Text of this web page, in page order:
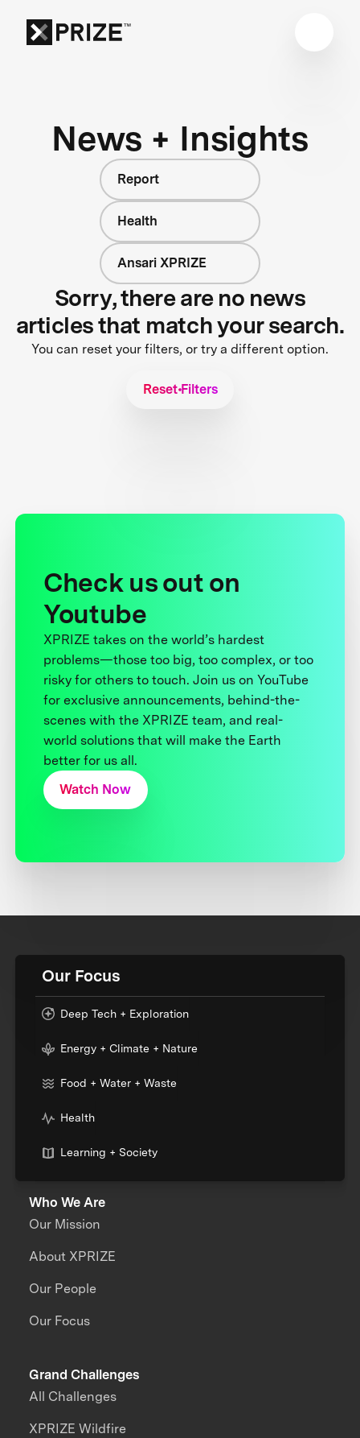
News + Insights
Report
Health
Ansari XPRIZE
Sorry, there are no news
articles that match your search.
You can reset your filters, or try a different option.
Reset Filters
Check us out on
Youtube
XPRIZE takes on the world’s hardest
problems—those too big, too complex, or too
risky for others to touch. Join us on YouTube
for exclusive announcements, behind-the-
scenes with the XPRIZE team, and real-
world solutions that will make the Earth
better for us all.
Watch Now
Our Focus
Deep Tech + Exploration
Energy + Climate + Nature
Food + Water + Waste
Health
Learning + Society
Who We Are
Our Mission
About XPRIZE
Our People
Our Focus
Grand Challenges
All Challenges
XPRIZE Wildfire